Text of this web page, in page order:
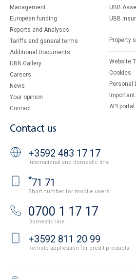
Management
European funding
Reports and Analyses
Tariffs and general terms
Additional Documents
UBB Gallery
Careers
News
Your opinion
Contact
UBB
UBB
Property
Website
Cookies
Personal
API
Contact us
+3592 483 17 17
International and domestic line
*71 71
Short number for mobile users
0700 1 17 17
Domestic line
+3592 811 20 99
Remote application for credit products